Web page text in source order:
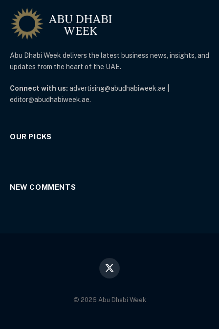
Abu Dhabi Week delivers the latest business news, insights, and
updates from the heart of the UAE.
Connect with us: advertising@abudhabiweek.ae |
editor@abudhabiweek.ae.
OUR PICKS
NEW COMMENTS
X
© 2026 Abu Dhabi Week